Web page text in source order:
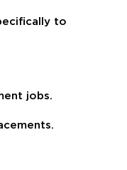
to
jobs.